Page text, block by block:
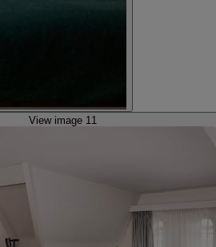
View image 11